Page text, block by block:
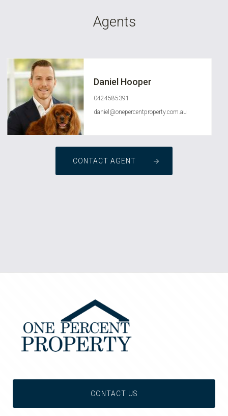
Agents
Daniel Hooper
0424585391
daniel@onepercentproperty.com.au
CONTACT AGENT
CONTACT US